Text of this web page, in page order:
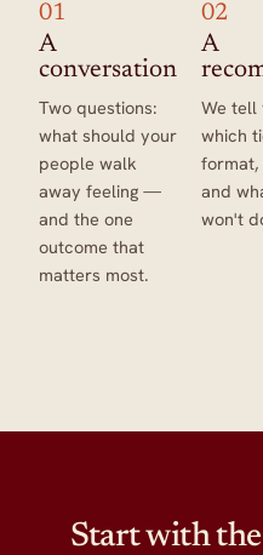
01
A
conversation
Two questions:
what should your
people walk
away feeling —
and the one
outcome that
matters most.
02
A
We tell
which
format,
and
won't
Start with